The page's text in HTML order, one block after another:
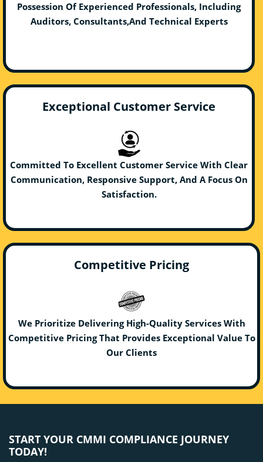
Possession Of Experienced Professionals, Including
Auditors, Consultants,And Technical Experts
Exceptional Customer Service
Committed To Excellent Customer Service With Clear
Communication, Responsive Support, And A Focus On
Satisfaction.
Competitive Pricing
We Prioritize Delivering High-Quality Services With
Competitive Pricing That Provides Exceptional Value To
Our Clients
START YOUR CMMI COMPLIANCE JOURNEY
TODAY!